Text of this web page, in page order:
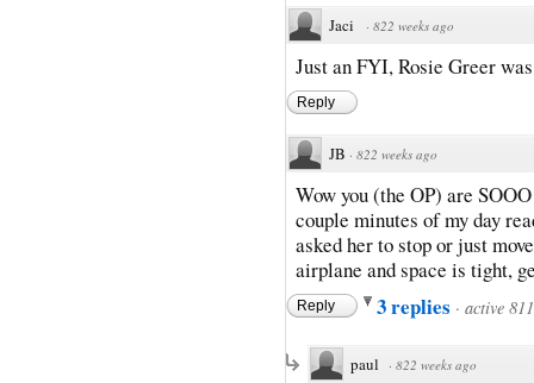
Jaci · 822 weeks ago
Just an FYI, Rosie Greer
Reply
JB · 822 weeks ago
Wow you (the OP) are
couple minutes of my day
asked her to stop or just
airplane and space is tight,
Reply 3 replies · active
paul · 822 weeks ago